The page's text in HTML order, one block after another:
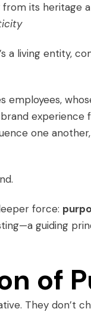
its heritage
a living entity,
employees,
experience
one
force:
guiding
of
They don’t